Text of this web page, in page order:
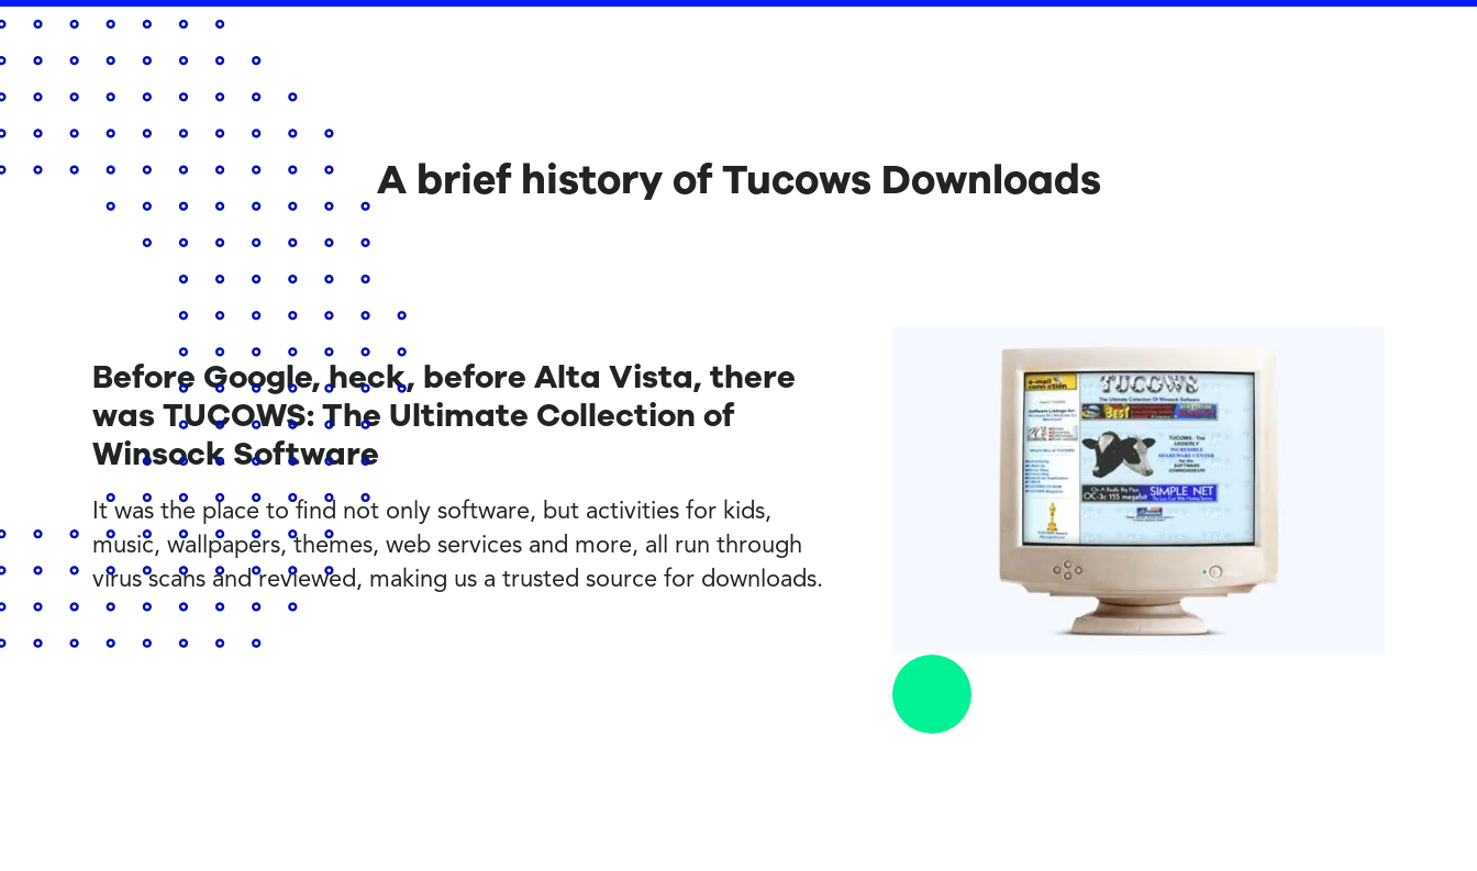
A brief history of Tucows Downloads
Before Google, heck, before Alta Vista, there
was TUCOWS: The Ultimate Collection of
Winsock Software
It was the place to find not only software, but activities for kids,
music, wallpapers, themes, web services and more, all run through
virus scans and reviewed, making us a trusted source for downloads.